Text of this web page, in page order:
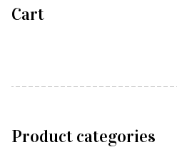
Cart
Product categories